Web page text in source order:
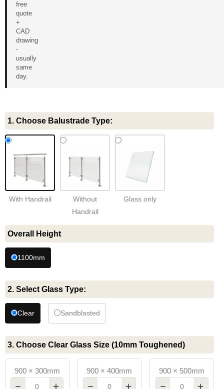
free
quote
+
CAD
drawing
-
usually
same
day.
1. Choose Balustrade Type:
With Handrail
Without
Handrail
Glass only
Overall Height
1100mm
2. Select Glass Type:
Clear Sandblasted
3. Choose Clear Glass Size (10mm Toughened)
900 × 300mm
x
900 × 400mm
x
900 × 500mm
x
Glass
Balustrade
with
quantity